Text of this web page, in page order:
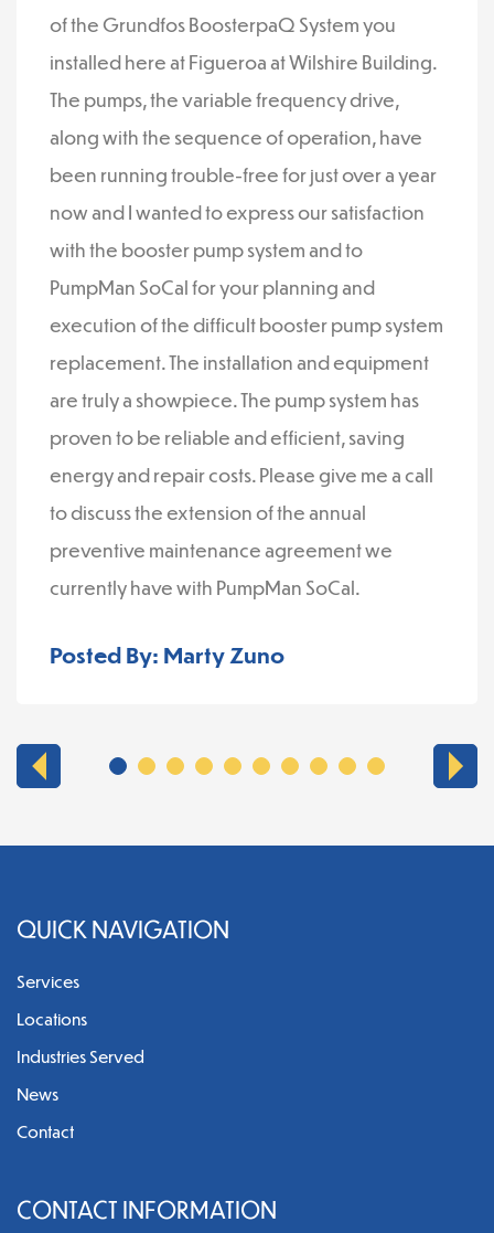
of the Grundfos BoosterpaQ System you
installed here at Figueroa at Wilshire Building.
The pumps, the variable frequency drive,
along with the sequence of operation, have
been running trouble-free for just over a year
now and I wanted to express our satisfaction
with the booster pump system and to
PumpMan SoCal for your planning and
execution of the difficult booster pump system
replacement. The installation and equipment
are truly a showpiece. The pump system has
proven to be reliable and efficient, saving
energy and repair costs. Please give me a call
to discuss the extension of the annual
preventive maintenance agreement we
currently have with PumpMan SoCal.
Posted By: Marty Zuno
QUICK NAVIGATION
Services
Locations
Industries Served
News
Contact
CONTACT INFORMATION